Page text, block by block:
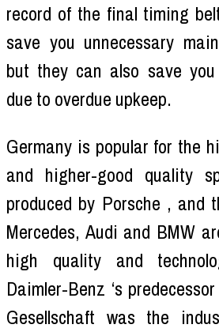
record of the final timing
save you unnecessary
but they can also save you
due to overdue upkeep.
Germany is popular for the
and higher-good quality
produced by Porsche , and
Mercedes, Audi and BMW
high quality and
Daimler-Benz ‘s
Gesellschaft was the